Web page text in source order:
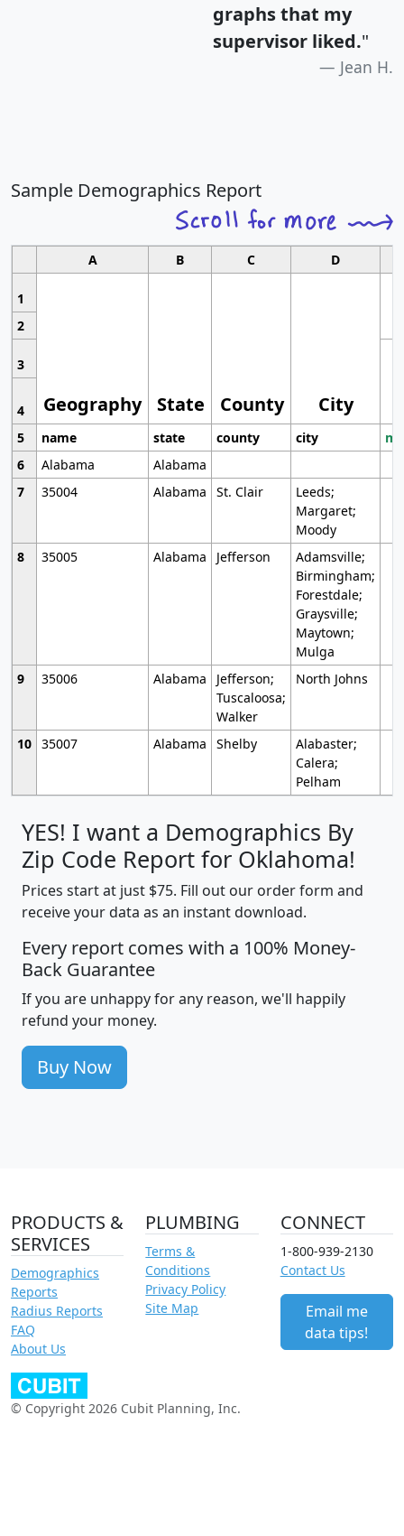
graphs that my
supervisor liked."
Jean H.
Sample Demographics Report
A B C D
1
Geography State County City
2
3
4
5
name state county city
6
Alabama
Alabama
7
35004 Alabama St. Clair
Leeds;
Margaret;
Moody
8
35005 Alabama Jefferson
Adamsville;
Birmingham;
Forestdale;
Graysville;
Maytown;
Mulga
9
35006 Alabama
Jefferson;
Tuscaloosa;
Walker
North Johns
10 35007 Alabama Shelby
Alabaster;
Calera;
Pelham
YES! I want a Demographics By
Zip Code Report for Oklahoma!
Prices start at just $75. Fill out our order form and
receive your data as an instant download.
Every report comes with a 100% Money-
Back Guarantee
If you are unhappy for any reason, we'll happily
refund your money.
Buy Now
PRODUCTS &
SERVICES
Demographics
Reports
Radius Reports
FAQ
About Us
PLUMBING
Terms &
Conditions
Privacy Policy
Site Map
CONNECT
1-800-939-2130
Contact Us
Email me
data tips!
© Copyright 2026 Cubit Planning, Inc.